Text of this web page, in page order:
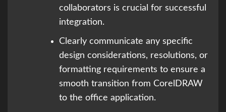
collaborators is crucial for successful
integration.
Clearly communicate any specific
design considerations, resolutions, or
formatting requirements to ensure a
smooth transition from CorelDRAW
to the office application.